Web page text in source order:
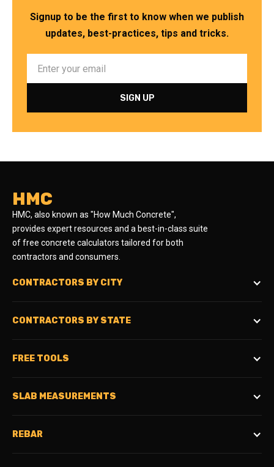
Signup to be the first to know when we publish
updates, best-practices, tips and tricks.
HMC
HMC, also known as "How Much Concrete",
provides expert resources and a best-in-class suite
of free concrete calculators tailored for both
contractors and consumers.
CONTRACTORS BY CITY
CONTRACTORS BY STATE
FREE TOOLS
SLAB MEASUREMENTS
REBAR